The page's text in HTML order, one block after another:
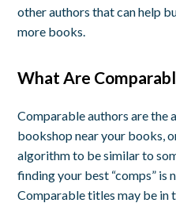
other authors that can help
more books.
What Are
Comparable authors are the
bookshop near your books,
algorithm to be similar to
finding your best “comps” is
Comparable titles may be in